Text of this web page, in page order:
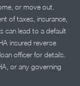
or move out.
of taxes, insurance,
can lead to a default
insured reverse
officer for details.
or any governing